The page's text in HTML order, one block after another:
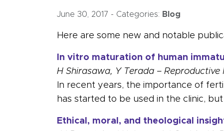
June 30, 2017 - Categories: Blog
Here are some new and notable
In vitro maturation of human
H Shirasawa, Y Terada – Reproductive
In recent years, the importance of
has started to be used in the clinic,
Ethical, moral, and theological